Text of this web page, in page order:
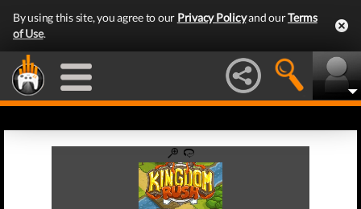
By using this site, you agree to our Privacy Policyand ourTerms
of Use.